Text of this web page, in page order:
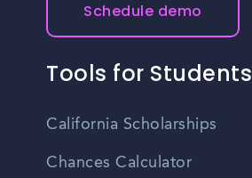
Schedule demo
Tools for Students
California Scholarships
Chances Calculator